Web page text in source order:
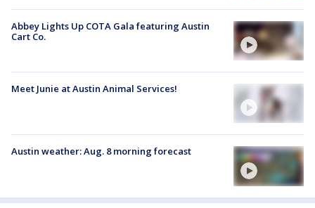
Abbey Lights Up COTA Gala featuring Austin
Cart Co.
Meet Junie at Austin Animal Services!
Austin weather: Aug. 8 morning forecast